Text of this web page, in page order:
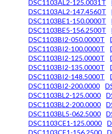
DSC1103AL2-125.0031T
DSC1103AL2-147.4560T
DSC1103BE1-150.0000T
DSC1103BE5-156.2500T
DSC1103BI2-050.0000T
DSC1103BI2-100.0000T
DSC1103BI2-125.0000T
DSC1103BI2-135.0000T
DSC1103BI2-148.5000T
DSC1103BI2-200.0000
DSC1103BL2-125.0000
DSC1103BL2-200.0000
DSC1103BL5-062.5000
DSC1103CE1-125.0000